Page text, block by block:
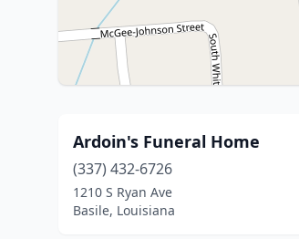
Ardoin's Funeral Home
(337) 432-6726
1210 S Ryan Ave
Basile, Louisiana